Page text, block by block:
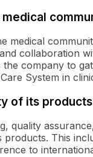
medical
collaboration
company to
System in
of its
quality
This
to